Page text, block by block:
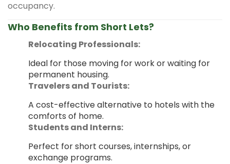
occupancy.
Who Benefits from Short Lets?
Relocating Professionals:
Ideal for those moving for work or waiting for
permanent housing.
Travelers and Tourists:
A cost-effective alternative to hotels with the
comforts of home.
Students and Interns:
Perfect for short courses, internships, or
exchange programs.